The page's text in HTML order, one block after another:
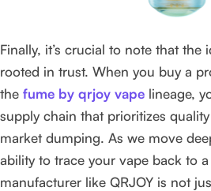
Finally, it’s crucial to note that the
rooted in trust. When you buy a
the fume by qrjoy vape lineage,
supply chain that prioritizes
market dumping. As we move
ability to trace your vape back to
manufacturer like QRJOY is not